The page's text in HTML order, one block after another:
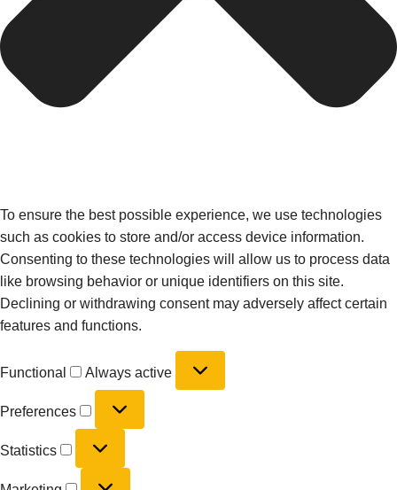
To ensure the best possible experience, we use technologies
such as cookies to store and/or access device information.
Consenting to these technologies will allow us to process data
like browsing behavior or unique identifiers on this site.
Declining or withdrawing consent may adversely affect certain
features and functions.
Functional Always active
Preferences
Statistics